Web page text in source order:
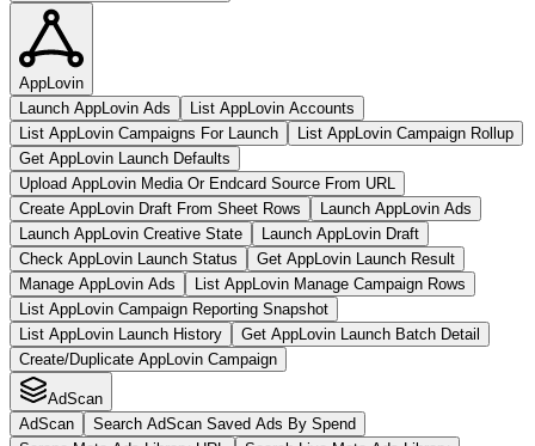
AppLovin
Launch AppLovin Ads
List AppLovin Accounts
List AppLovin Campaigns For Launch
List AppLovin Campaign Rollup
Get AppLovin Launch Defaults
Upload AppLovin Media Or Endcard Source From URL
Create AppLovin Draft From Sheet Rows
Launch AppLovin Ads
Launch AppLovin Creative State
Launch AppLovin Draft
Check AppLovin Launch Status
Get AppLovin Launch Result
Manage AppLovin Ads
List AppLovin Manage Campaign Rows
List AppLovin Campaign Reporting Snapshot
List AppLovin Launch History
Get AppLovin Launch Batch Detail
Create/Duplicate AppLovin Campaign
AdScan
AdScan
Search AdScan Saved Ads By Spend